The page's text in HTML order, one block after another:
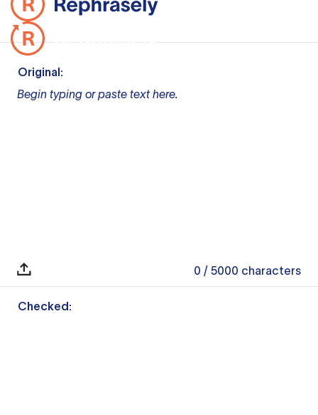
Original:
Begin typing or paste text here.
0 / 5000 characters
Checked: